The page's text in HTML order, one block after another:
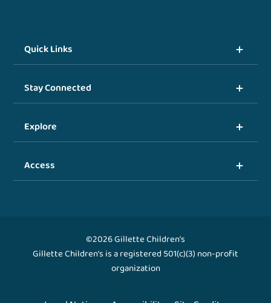
Quick Links
Stay Connected
Explore
Access
©2026 Gillette Children's
Gillette Children's is a registered 501(c)(3) non-profit
organization